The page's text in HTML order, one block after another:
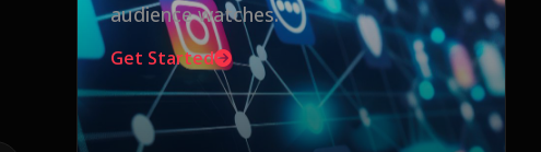
audience watches.
Get Started